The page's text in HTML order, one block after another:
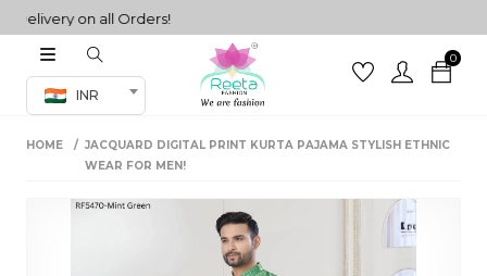
on all Orders!
INR
0
Co-ord Set
sarees
HOME
JACQUARD DIGITAL PRINT KURTA PAJAMA STYLISH ETHNIC
WEAR FOR MEN!